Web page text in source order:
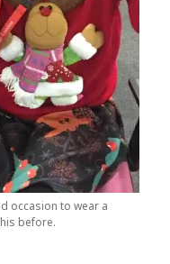
occasion to wear a
before.